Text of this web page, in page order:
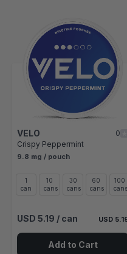
Navigating through the
Press to skip carousel
Press to go to carousel
VELO
0
Crispy Peppermint
9.8 mg / pouch
1
can
10
cans
30
cans
60
cans
100
cans
USD 5.19 / can USD
Add to Cart